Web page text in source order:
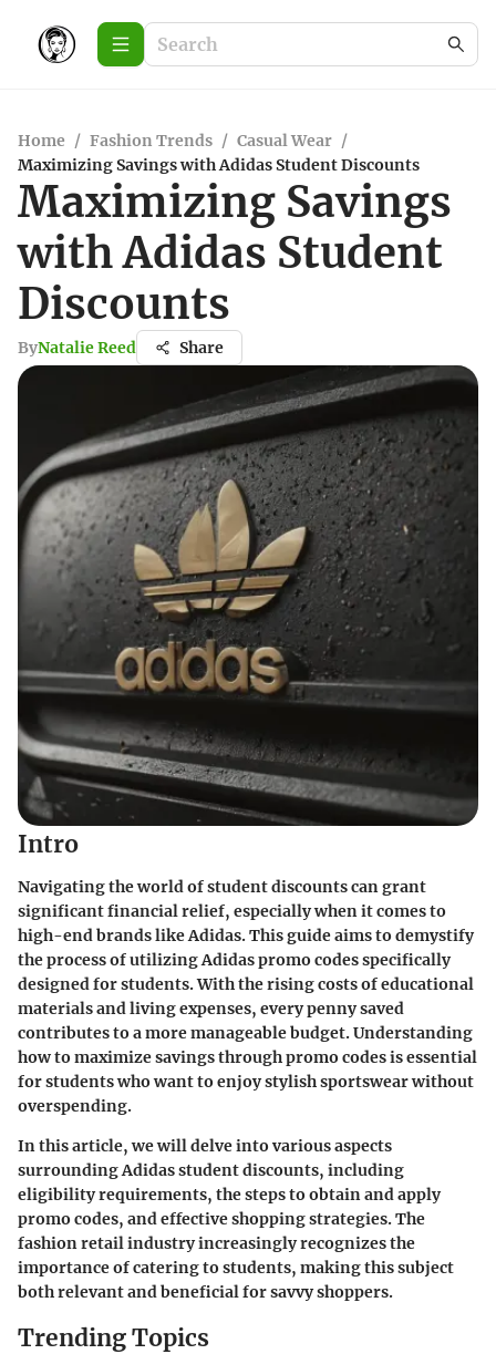
Home / Fashion Trends / Casual Wear /
Maximizing Savings with Adidas Student Discounts
Maximizing Savings
with Adidas Student
Discounts
ByNatalie Reed Share
Intro
Navigating the world of student discounts can grant
significant financial relief, especially when it comes to
high-end brands like Adidas. This guide aims to demystify
the process of utilizing Adidas promo codes specifically
designed for students. With the rising costs of educational
materials and living expenses, every penny saved
contributes to a more manageable budget. Understanding
how to maximize savings through promo codes is essential
for students who want to enjoy stylish sportswear without
overspending.
In this article, we will delve into various aspects
surrounding Adidas student discounts, including
eligibility requirements, the steps to obtain and apply
promo codes, and effective shopping strategies. The
fashion retail industry increasingly recognizes the
importance of catering to students, making this subject
both relevant and beneficial for savvy shoppers.
Trending Topics